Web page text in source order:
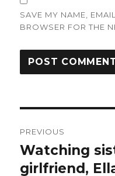
SAVE MY NAME,
BROWSER FOR THE
navigation
PREVIOUS
Previous
post:
Watching
girlfriend,